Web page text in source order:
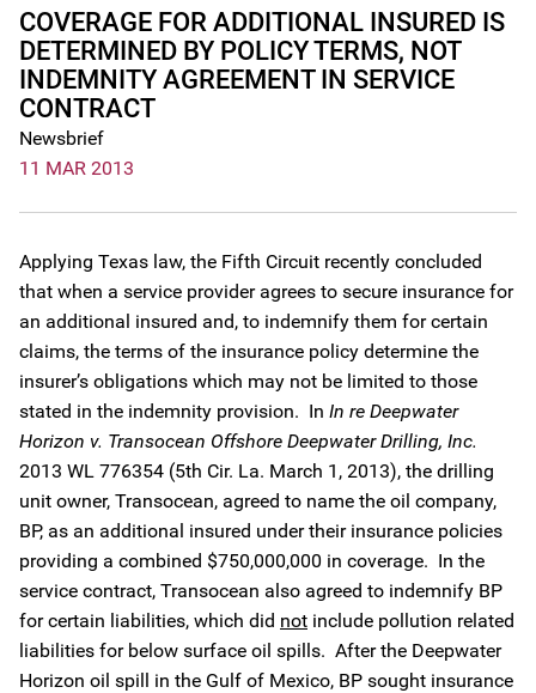
COVERAGE FOR ADDITIONAL INSURED IS
DETERMINED BY POLICY TERMS, NOT
INDEMNITY AGREEMENT IN SERVICE
CONTRACT
Newsbrief
11 MAR 2013
Applying Texas law, the Fifth Circuit recently concluded
that when a service provider agrees to secure insurance for
an additional insured and, to indemnify them for certain
claims, the terms of the insurance policy determine the
insurer’s obligations which may not be limited to those
stated in the indemnity provision. In In re Deepwater
Horizon v. Transocean Offshore Deepwater Drilling, Inc.
2013 WL 776354 (5th Cir. La. March 1, 2013), the drilling
unit owner, Transocean, agreed to name the oil company,
BP, as an additional insured under their insurance policies
providing a combined $750,000,000 in coverage. In the
service contract, Transocean also agreed to indemnify BP
for certain liabilities, which did not include pollution related
liabilities for below surface oil spills. After the Deepwater
Horizon oil spill in the Gulf of Mexico, BP sought insurance